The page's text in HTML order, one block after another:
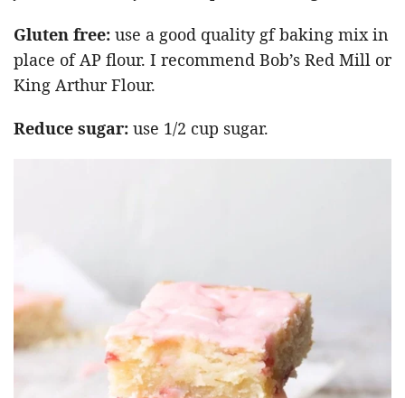
Gluten free: use a good quality gf baking mix in
place of AP flour. I recommend Bob’s Red Mill or
King Arthur Flour.
Reduce sugar: use 1/2 cup sugar.